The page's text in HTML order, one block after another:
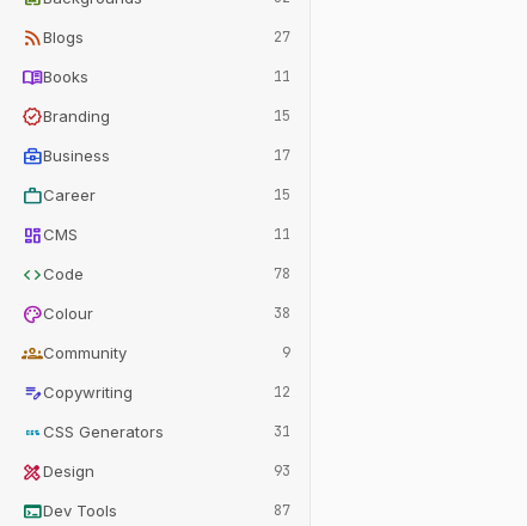
rss_feedBlogs 27
menu_bookBooks 11
verifiedBranding 15
business_centerBusiness 17
workCareer 15
dashboardCMS 11
codeCode 78
paletteColour 38
groupsCommunity 9
edit_noteCopywriting 12
cssCSS Generators 31
design_servicesDesign 93
terminalDev Tools 87